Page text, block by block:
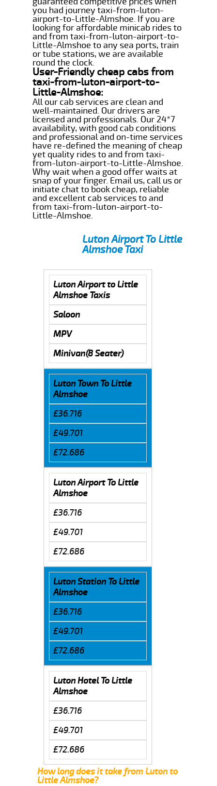
you had journey taxi-from-luton-
airport-to-Little-Almshoe. If you are
looking for affordable minicab rides to
and from taxi-from-luton-airport-to-
Little-Almshoe to any sea ports, train
or tube stations, we are available
round the clock.
User-Friendly cheap cabs from
taxi-from-luton-airport-to-
Little-Almshoe:
All our cab services are clean and
well-maintained. Our drivers are
licensed and professionals. Our 24*7
availability, with good cab conditions
and professional and on-time services
have re-defined the meaning of cheap
yet quality rides to and from taxi-
from-luton-airport-to-Little-Almshoe.
Why wait when a good offer waits at
snap of your finger. Email us, call us or
initiate chat to book cheap, reliable
and excellent cab services to and
from taxi-from-luton-airport-to-
Little-Almshoe.
Luton Airport To Little
Almshoe Taxi
Luton Airport to Little
Almshoe Taxis
Saloon
MPV
Minivan(8 Seater)
Luton Town To Little
Almshoe
£36.716
£49.701
£72.686
Luton Airport To Little
Almshoe
£36.716
£49.701
£72.686
Luton Station To Little
Almshoe
£36.716
£49.701
£72.686
Luton Hotel To Little
Almshoe
£36.716
£49.701
£72.686
How long does it take from Luton to
Little Almshoe?